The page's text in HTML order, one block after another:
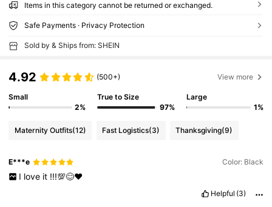
Items in this category cannot be returned or exchanged.
Safe Payments · Privacy Protection
Sold by & Ships from: SHEIN
4.92 (500+) View more
Small
2%
True to Size
97%
Large
1%
Maternity Outfits(12) Fast Logistics(3) Thanksgiving(9)
E***e Color: Black
I love it !!!💯😊❤️
Helpful (3)